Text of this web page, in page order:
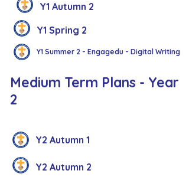
Y1 Autumn 2
Y1 Spring 2
Y1 Summer 2 - Engagedu - Digital Writing
Medium Term Plans - Year
2
Y2 Autumn 1
Y2 Autumn 2